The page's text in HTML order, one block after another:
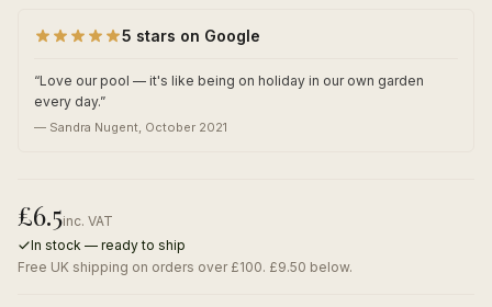
5 stars on Google
“Love our pool — it's like being on holiday in our own garden
every day.”
— Sandra Nugent, October 2021
£6.5inc. VAT
In stock — ready to ship
Free UK shipping on orders over £100. £9.50 below.